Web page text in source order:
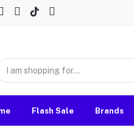
Flash Sale Brands